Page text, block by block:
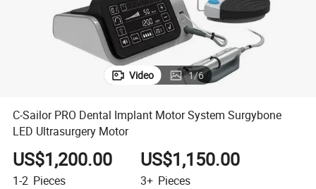
Video 1/6
C-Sailor PRO Dental Implant Motor System Surgybone
LED Ultrasurgery Motor
US$1,200.00
1-2 Pieces
US$1,150.00
3+ Pieces